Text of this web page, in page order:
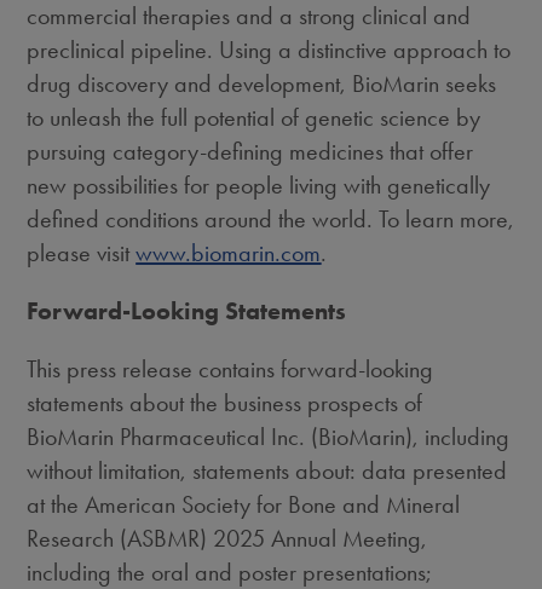
commercial therapies and a strong clinical and
preclinical pipeline. Using a distinctive approach to
drug discovery and development, BioMarin seeks
to unleash the full potential of genetic science by
pursuing category-defining medicines that offer
new possibilities for people living with genetically
defined conditions around the world. To learn more,
please visitwww.biomarin.com.
Forward-Looking Statements
This press release contains forward-looking
statements about the business prospects of
BioMarin Pharmaceutical Inc. (BioMarin), including
without limitation, statements about: data presented
at the American Society for Bone and Mineral
Research (ASBMR) 2025 Annual Meeting,
including the oral and poster presentations;